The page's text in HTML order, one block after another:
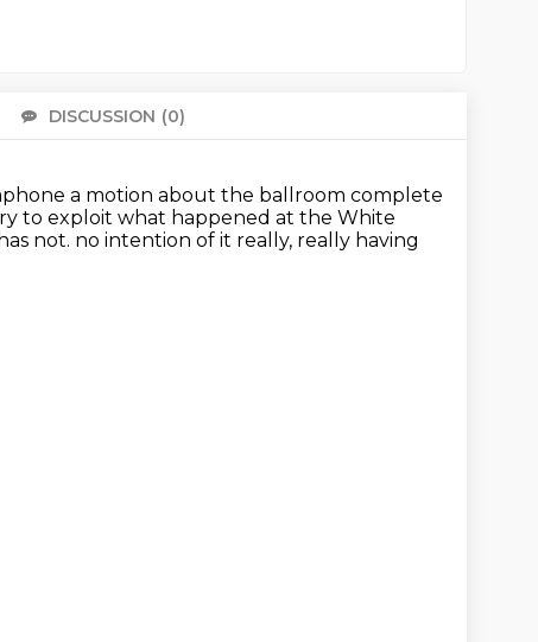
DISCUSSION (0)
a motion about the ballroom complete
to exploit what happened at the White
not. no intention of it really, really having